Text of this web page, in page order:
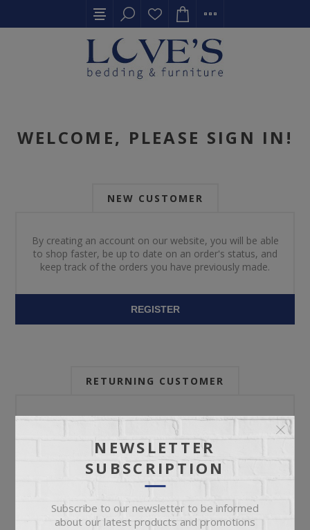
WELCOME, PLEASE SIGN IN!
NEW CUSTOMER
By creating an account on our website, you will be able
to shop faster, be up to date on an order's status, and
keep track of the orders you have previously made.
REGISTER
RETURNING CUSTOMER
Email:
Password:
NEWSLETTER
SUBSCRIPTION
Subscribe to our newsletter to be informed
about our latest products and promotions